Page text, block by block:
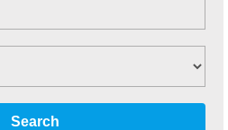
Search